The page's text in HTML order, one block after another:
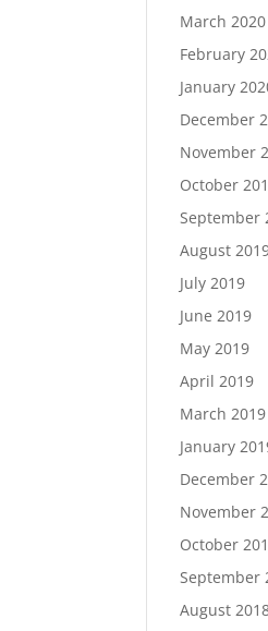
March 2020
February
January
December
November
October
September
August
July 2019
June 2019
May 2019
April 2019
March 2019
January
December
November
October
September
August